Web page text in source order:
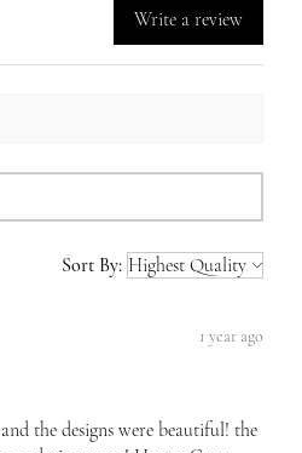
Write a review
Sort By:
1 year ago
the designs were beautiful! the